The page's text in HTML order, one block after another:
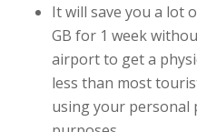
It will save you a lot
GB for 1 week
airport to get a
less than most
using your personal